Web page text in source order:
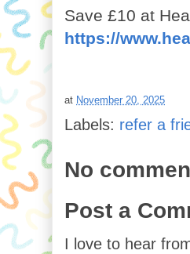
Save £10 at
https://
at November 20, 2025
Labels: refer a
No
Post a
I love to hear